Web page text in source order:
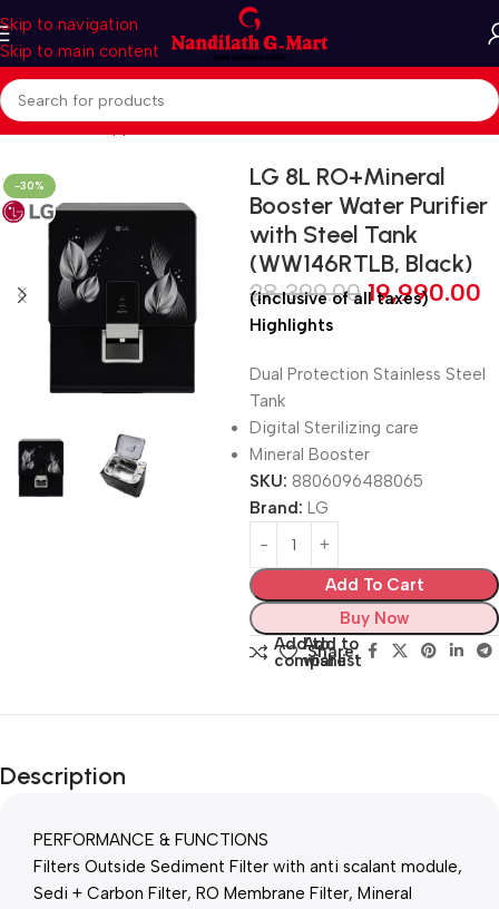
Skip to navigation
Skip to main content
Home Home Appliances Water Purifiers
-30%
LG 8L RO+Mineral
Booster Water Purifier
with Steel Tank
(WW146RTLB, Black)
28,399.00 19,990.00
(inclusive of all taxes)
Highlights
Dual Protection Stainless Steel
Tank
Digital Sterilizing care
Mineral Booster
SKU: 8806096488065
Brand: LG
Add To Cart
Buy Now
Add to
compare
Add to
wishlist
Share:
Description
PERFORMANCE & FUNCTIONS
Filters Outside Sediment Filter with anti scalant module,
Sedi + Carbon Filter, RO Membrane Filter, Mineral